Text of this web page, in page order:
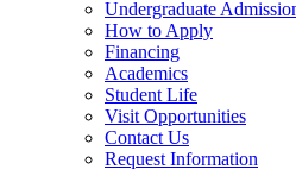
Undergraduate
How to Apply
Financing
Academics
Student Life
Visit Opportunities
Contact Us
Request Information